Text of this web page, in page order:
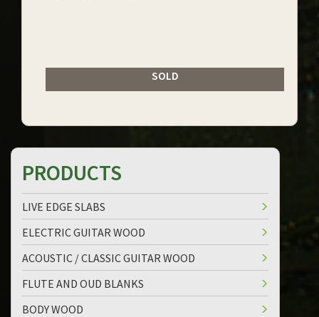
SOLD
PRODUCTS
LIVE EDGE SLABS
ELECTRIC GUITAR WOOD
ACOUSTIC / CLASSIC GUITAR WOOD
FLUTE AND OUD BLANKS
BODY WOOD